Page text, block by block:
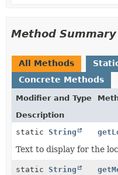
Method Summary
All Methods
Concrete Methods
Modifier and Type
Description
static String
Text to display for the
static String